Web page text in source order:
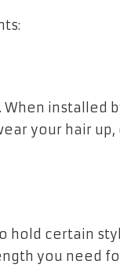
installed
your hair up,
hold certain
you need